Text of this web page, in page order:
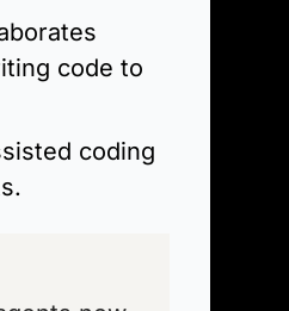
code to
coding